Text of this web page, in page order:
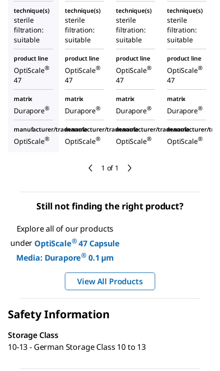
1 of 1
technique(s)
sterile
filtration:
suitable
technique(s)
sterile
filtration:
suitable
technique(s)
sterile
filtration:
suitable
technique(s)
sterile
filtration:
suitable
product line
OptiScale®
47
product line
OptiScale®
47
product line
OptiScale®
47
product line
OptiScale®
47
matrix
Durapore®
matrix
Durapore®
matrix
Durapore®
matrix
Durapore®
manufacturer/tradename
OptiScale®
manufacturer/tradename
OptiScale®
manufacturer/tradename
OptiScale®
manufacturer/
OptiScale®
Still not finding the right product?
Explore all of our products
underOptiScale®47 Capsule
Media: Durapore® 0.1 µm
View All Products
Safety Information
Storage Class
10-13 - German Storage Class 10 to 13